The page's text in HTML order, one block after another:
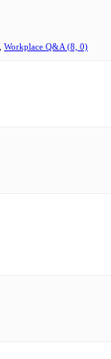
Workplace Q&A (8, 0)